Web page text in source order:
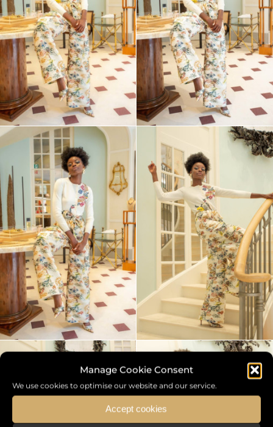
Manage Cookie Consent
We use cookies to optimise our website and our service.
Accept cookies